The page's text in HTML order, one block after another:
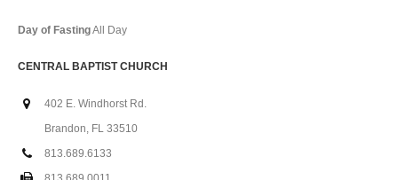
Day of FastingAll Day
CENTRAL BAPTIST CHURCH
402 E. Windhorst Rd.
Brandon, FL 33510
813.689.6133